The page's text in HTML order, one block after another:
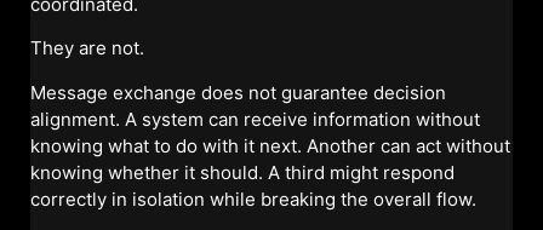
They are not.
Message exchange does not guarantee decision
alignment. A system can receive information without
knowing what to do with it next. Another can act without
knowing whether it should. A third might respond
correctly in isolation while breaking the overall flow.